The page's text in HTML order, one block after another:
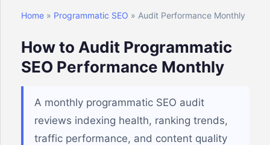
Home » Programmatic SEO » Audit Performance Monthly
How to Audit Programmatic
SEO Performance Monthly
A monthly programmatic SEO audit
reviews indexing health, ranking trends,
traffic performance, and content quality